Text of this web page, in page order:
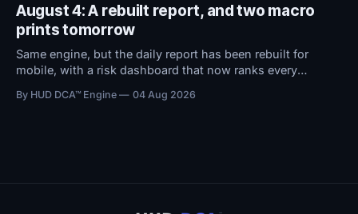
August 4: A rebuilt report, and two macro
prints tomorrow
Same engine, but the daily report has been rebuilt for
mobile, with a risk dashboard that now ranks every
BTC ETF flows view.
By HUD DCA™ Engine 04 Aug 2026